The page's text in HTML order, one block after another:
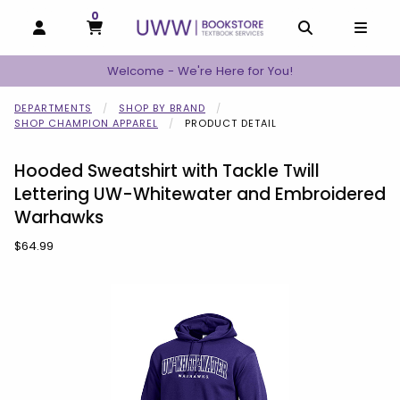
OPEN AND CLOSE PROFILE LINKS
MY CART
0
MY CART, 0 ITEMS
Welcome - We're Here for You!
DEPARTMENTS
SHOP BY BRAND
SHOP CHAMPION APPAREL
PRODUCT DETAIL
Hooded Sweatshirt with Tackle Twill
Lettering UW-Whitewater and Embroidered
Warhawks
Our Price:
$64.99